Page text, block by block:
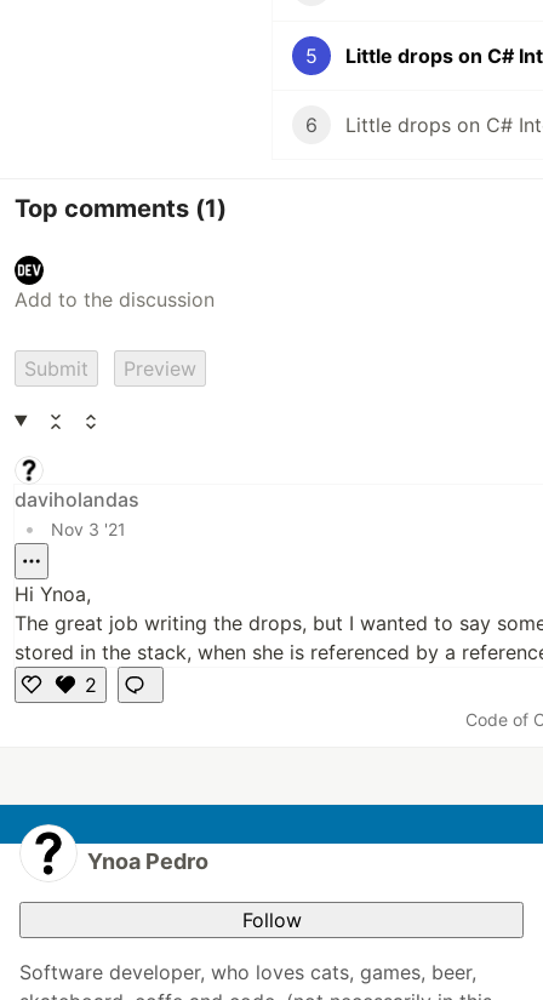
5 Little drops on C#
6
Top comments (1)
Submit Preview
daviholandas
•
Nov 3 '21
Hi Ynoa,
The great job writing the drops, but I wanted to say
stored in the stack, when she is referenced by a
2
Code of
Ynoa Pedro
Follow
Software developer, who loves cats, games, beer,